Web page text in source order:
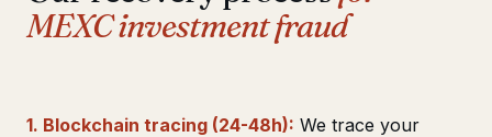
MEXC investment fraud
1. Blockchain tracing (24-48h): We trace your